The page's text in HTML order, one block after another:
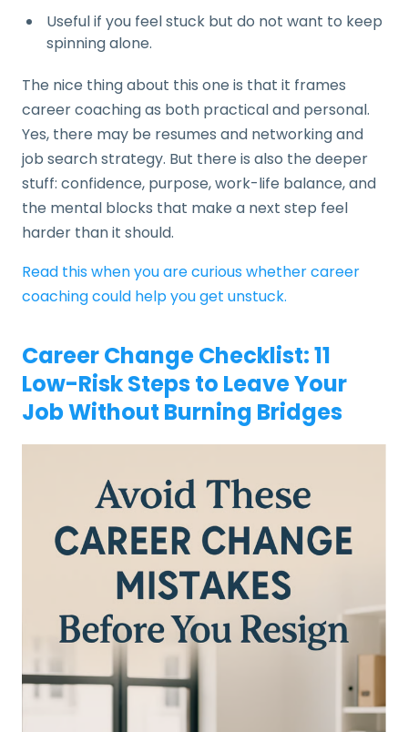
Useful if you feel stuck but do not want to keep
spinning alone.
The nice thing about this one is that it frames
career coaching as both practical and personal.
Yes, there may be resumes and networking and
job search strategy. But there is also the deeper
stuff: confidence, purpose, work-life balance, and
the mental blocks that make a next step feel
harder than it should.
Read this when you are curious whether career
coaching could help you get unstuck.
Career Change Checklist: 11
Low-Risk Steps to Leave Your
Job Without Burning Bridges